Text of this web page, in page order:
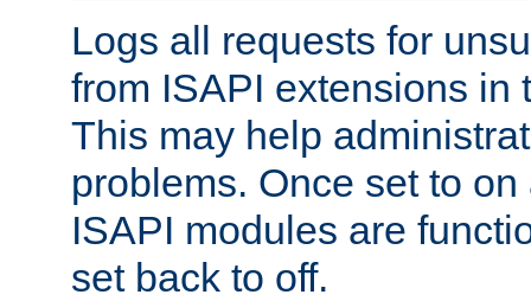
Logs all requests for
from ISAPI extensions in
This may help
problems. Once set to
ISAPI modules are
set back to off.